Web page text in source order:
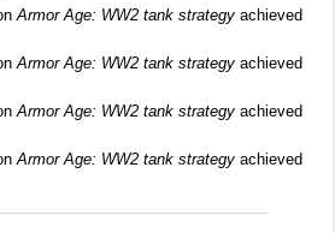
Armor Age: WW2 tank strategy achieved
Armor Age: WW2 tank strategy achieved
Armor Age: WW2 tank strategy achieved
Armor Age: WW2 tank strategy achieved